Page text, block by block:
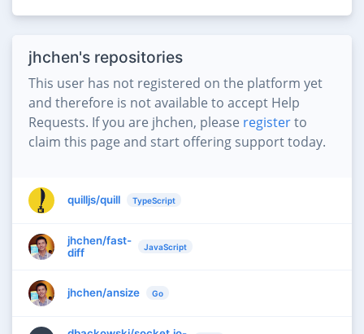
jhchen's repositories
This user has not registered on the platform yet
and therefore is not available to accept Help
Requests. If you are jhchen, please registerto
claim this page and start offering support today.
quilljs/quill TypeScript
jhchen/fast-
diff
JavaScript
jhchen/ansize Go